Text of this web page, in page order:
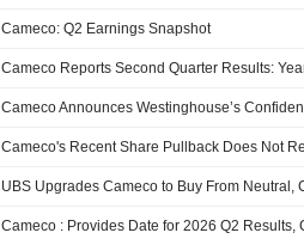
Cameco: Q2 Earnings Snapshot
UBS Upgrades Cameco to Buy From Neutral,
Cameco : Provides Date for 2026 Q2